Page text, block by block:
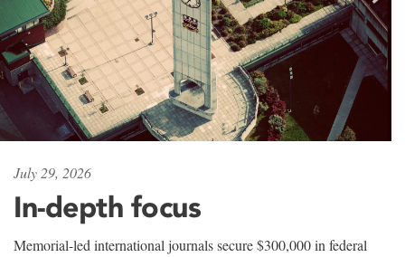
July 29, 2026
In-depth focus
Memorial-led international journals secure $300,000 in federal